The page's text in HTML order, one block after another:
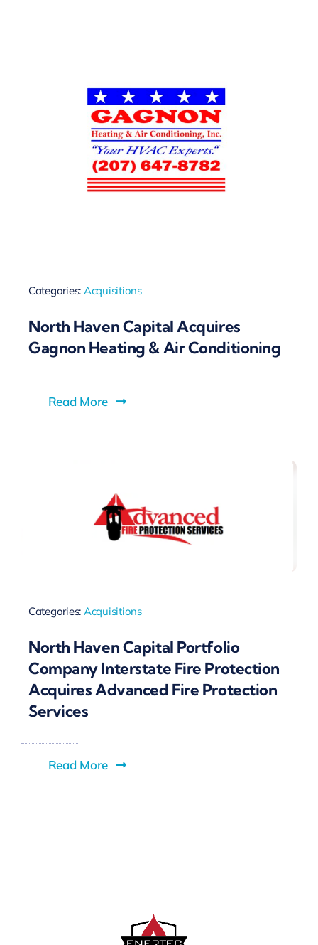
Categories: Acquisitions
North Haven Capital Acquires
Gagnon Heating & Air Conditioning
Read More
Categories: Acquisitions
North Haven Capital Portfolio
Company Interstate Fire Protection
Acquires Advanced Fire Protection
Services
Read More